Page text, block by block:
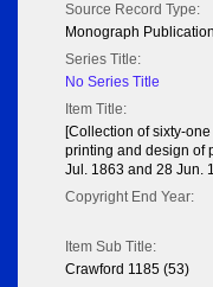
Source Record Type:
Monograph Publication
Series Title:
No Series Title
Item Title:
[Collection of sixty-
printing and design of
Jul. 1863 and 28 Jun.
Copyright End Year:
Item Sub Title:
Crawford 1185 (53)